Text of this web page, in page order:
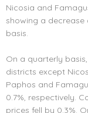
Nicosia and
showing a decrease
basis.
On a quarterly
districts except
Paphos and
0.7%, respectively.
prices fell by 0.3%.